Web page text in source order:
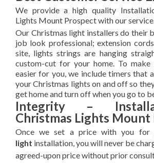
We provide a high quality
Lights Mount Prospect with our
Our Christmas light installers do their
job look professional; extension
site, lights strings are hanging
custom-cut for your home. To make
easier for you, we include timers that
your Christmas lights on and off so
get home and turn off when you go to
Integrity –
Christmas Lights Mount
Once we set a price with you for
light installation, you will never be
agreed-uponprice without prior